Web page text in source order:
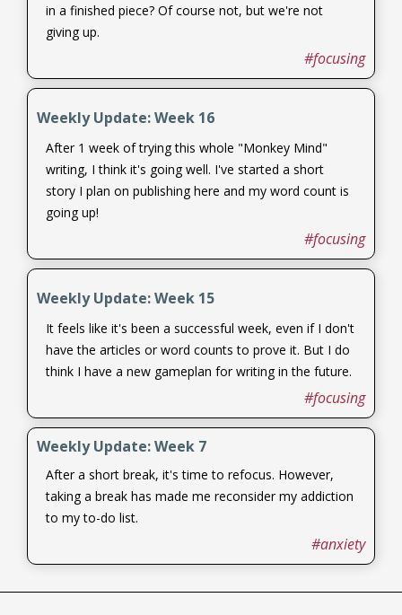
in a finished piece? Of course not, but we're not
giving up.
#focusing
Weekly Update: Week 16
After 1 week of trying this whole "Monkey Mind"
writing, I think it's going well. I've started a short
story I plan on publishing here and my word count is
going up!
#focusing
Weekly Update: Week 15
It feels like it's been a successful week, even if I don't
have the articles or word counts to prove it. But I do
think I have a new gameplan for writing in the future.
#focusing
Weekly Update: Week 7
After a short break, it's time to refocus. However,
taking a break has made me reconsider my addiction
to my to-do list.
#anxiety